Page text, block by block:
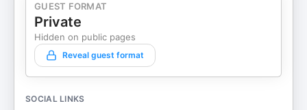
GUEST FORMAT
Private
Hidden on public pages
Reveal guest format
SOCIAL LINKS